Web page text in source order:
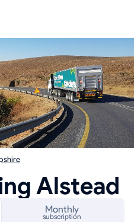
Alstead
Monthly
subscription